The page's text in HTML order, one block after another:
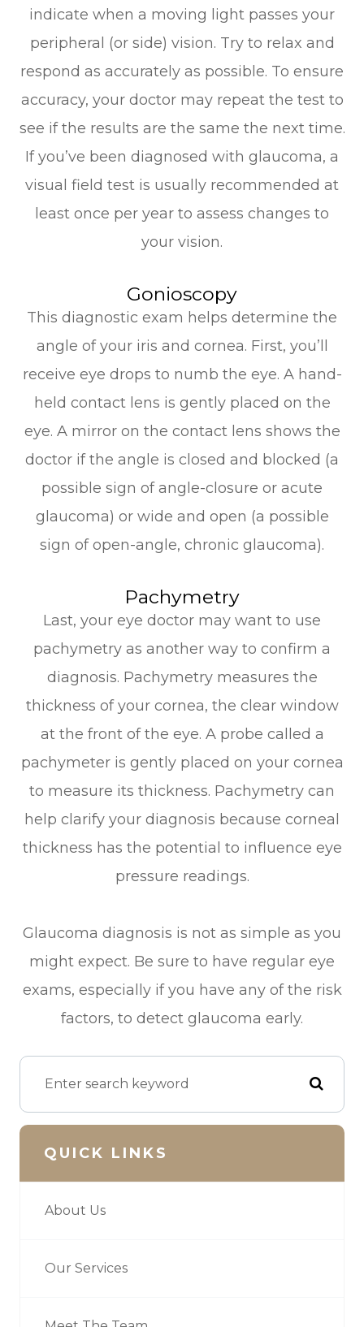
indicate when a moving light passes your
peripheral (or side) vision. Try to relax and
respond as accurately as possible. To ensure
accuracy, your doctor may repeat the test to
see if the results are the same the next time.
If you’ve been diagnosed with glaucoma, a
visual field test is usually recommended at
least once per year to assess changes to
your vision.
Gonioscopy
This diagnostic exam helps determine the
angle of your iris and cornea. First, you’ll
receive eye drops to numb the eye. A hand-
held contact lens is gently placed on the
eye. A mirror on the contact lens shows the
doctor if the angle is closed and blocked (a
possible sign of angle-closure or acute
glaucoma) or wide and open (a possible
sign of open-angle, chronic glaucoma).
Pachymetry
Last, your eye doctor may want to use
pachymetry as another way to confirm a
diagnosis. Pachymetry measures the
thickness of your cornea, the clear window
at the front of the eye. A probe called a
pachymeter is gently placed on your cornea
to measure its thickness. Pachymetry can
help clarify your diagnosis because corneal
thickness has the potential to influence eye
pressure readings.
Glaucoma diagnosis is not as simple as you
might expect. Be sure to have regular eye
exams, especially if you have any of the risk
factors, to detect glaucoma early.
QUICK LINKS
About Us
Our Services